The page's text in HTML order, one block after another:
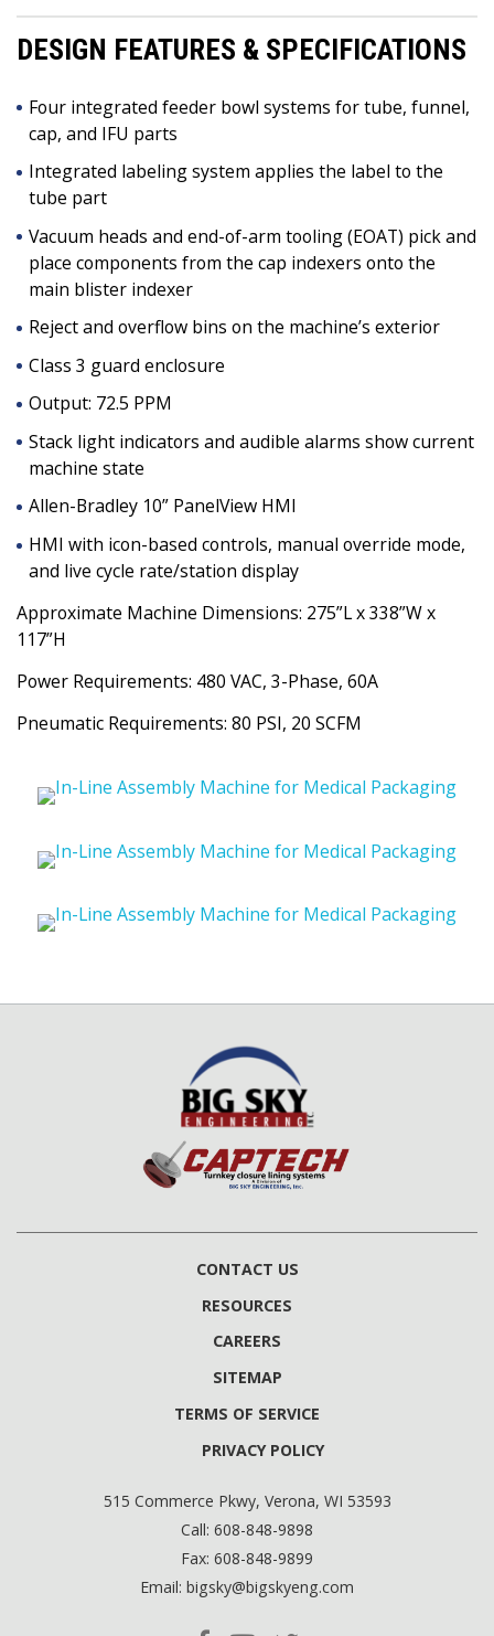
DESIGN FEATURES & SPECIFICATIONS
Four integrated feeder bowl systems for tube, funnel,
cap, and IFU parts
Integrated labeling system applies the label to the
tube part
Vacuum heads and end-of-arm tooling (EOAT) pick and
place components from the cap indexers onto the
main blister indexer
Reject and overflow bins on the machine’s exterior
Class 3 guard enclosure
Output: 72.5 PPM
Stack light indicators and audible alarms show current
machine state
Allen-Bradley 10” PanelView HMI
HMI with icon-based controls, manual override mode,
and live cycle rate/station display
Approximate Machine Dimensions: 275”L x 338”W x
117”H
Power Requirements: 480 VAC, 3-Phase, 60A
Pneumatic Requirements: 80 PSI, 20 SCFM
CONTACT US
RESOURCES
CAREERS
SITEMAP
TERMS OF SERVICE
PRIVACY POLICY
515 Commerce Pkwy, Verona, WI 53593
Call: 608-848-9898
Fax: 608-848-9899
Email: bigsky@bigskyeng.com